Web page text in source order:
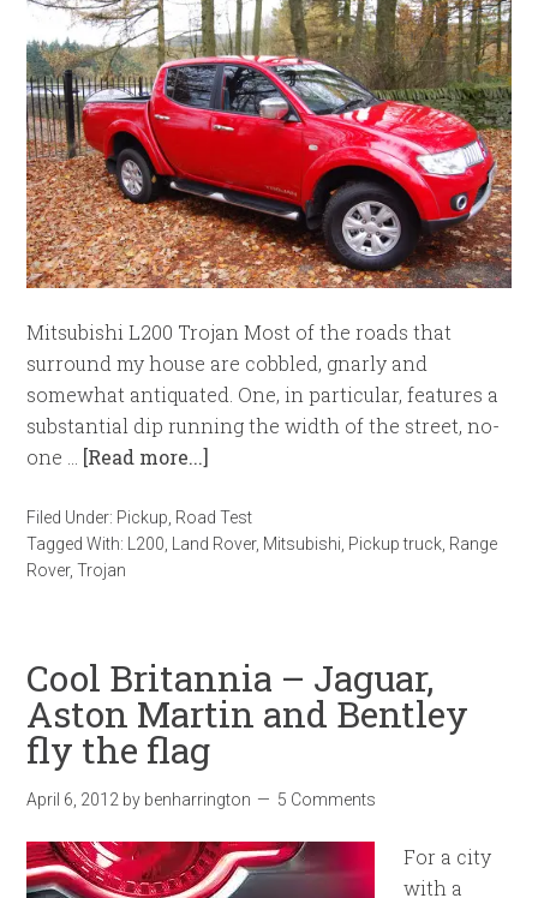
Mitsubishi L200 Trojan Most of the roads that
surround my house are cobbled, gnarly and
somewhat antiquated. One, in particular, features a
substantial dip running the width of the street, no-
one … [Read more...]
Filed Under: Pickup Road Test
Tagged With:
L200 Land Rover, Mitsubishi Pickup truck Range
Rover,Trojan
Cool Britannia – Jaguar,
Aston Martin and Bentley
fly the flag
April 6, 2012 by benharrington 5 Comments
For a city
with a